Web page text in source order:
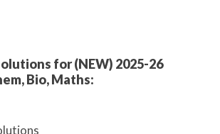
for (NEW) 2025-26
Bio, Maths: